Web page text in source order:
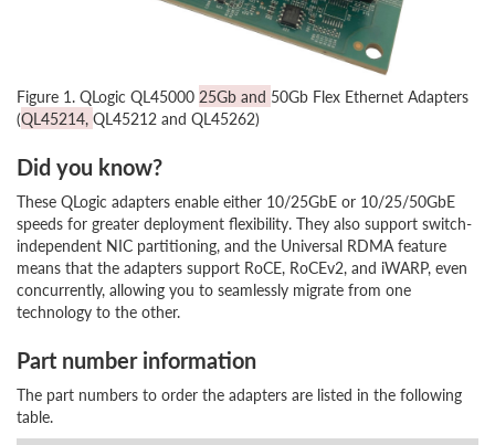
Figure 1. QLogic QL45000 25Gb and 50Gb Flex Ethernet Adapters
(QL45214, QL45212 and QL45262)
Did you know?
These QLogic adapters enable either 10/25GbE or 10/25/50GbE
speeds for greater deployment flexibility. They also support switch-
independent NIC partitioning, and the Universal RDMA feature
means that the adapters support RoCE, RoCEv2, and iWARP, even
concurrently, allowing you to seamlessly migrate from one
technology to the other.
Part number information
The part numbers to order the adapters are listed in the following
table.